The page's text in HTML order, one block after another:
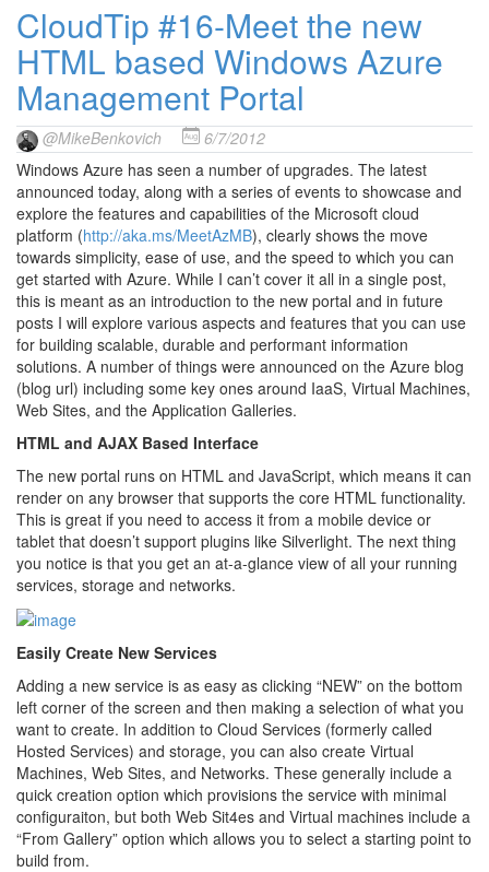
CloudTip #16-Meet the new
HTML based Windows Azure
Management Portal
@MikeBenkovich
6/7/2012
Windows Azure has seen a number of upgrades. The latest
announced today, along with a series of events to showcase and
explore the features and capabilities of the Microsoft cloud
platform (http://aka.ms/MeetAzMB), clearly shows the move
towards simplicity, ease of use, and the speed to which you can
get started with Azure. While I can’t cover it all in a single post,
this is meant as an introduction to the new portal and in future
posts I will explore various aspects and features that you can use
for building scalable, durable and performant information
solutions. A number of things were announced on the Azure blog
(blog url) including some key ones around IaaS, Virtual Machines,
Web Sites, and the Application Galleries.
HTML and AJAX Based Interface
The new portal runs on HTML and JavaScript, which means it can
render on any browser that supports the core HTML functionality.
This is great if you need to access it from a mobile device or
tablet that doesn’t support plugins like Silverlight. The next thing
you notice is that you get an at-a-glance view of all your running
services, storage and networks.
Easily Create New Services
Adding a new service is as easy as clicking “NEW” on the bottom
left corner of the screen and then making a selection of what you
want to create. In addition to Cloud Services (formerly called
Hosted Services) and storage, you can also create Virtual
Machines, Web Sites, and Networks. These generally include a
quick creation option which provisions the service with minimal
configuraiton, but both Web Sit4es and Virtual machines include a
“From Gallery” option which allows you to select a starting point to
build from.